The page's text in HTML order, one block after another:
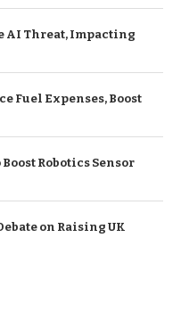
AI Threat, Impacting
Fuel Expenses, Boost
Robotics Sensor
on Raising UK